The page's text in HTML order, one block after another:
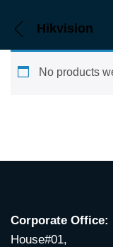
Hikvision
No products
Corporate Office:
House#01,